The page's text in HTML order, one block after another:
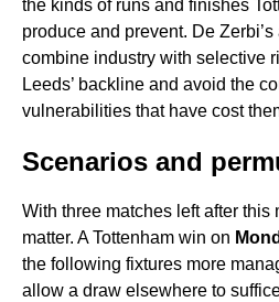
the kinds of runs and finishes
produce and prevent. De
combine industry with selective
Leeds’ backline and avoid the
vulnerabilities that have cost
Scenarios and
With three matches left after this
matter. A Tottenham win on
the following fixtures more
allow a draw elsewhere to